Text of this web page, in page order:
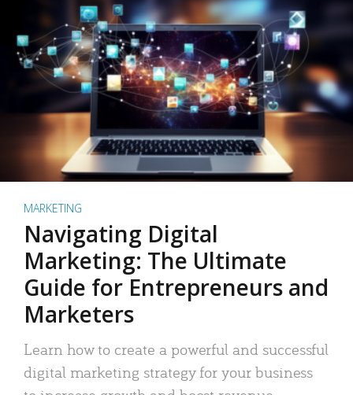
MARKETING
Navigating Digital
Marketing: The Ultimate
Guide for Entrepreneurs and
Marketers
Learn how to create a powerful and successful
digital marketing strategy for your business